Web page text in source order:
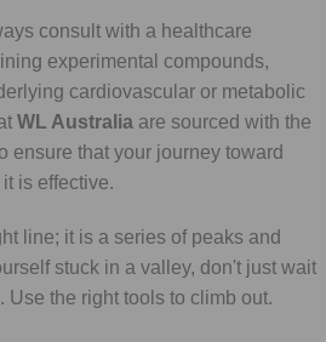
consult with a healthcare
experimental compounds,
cardiovascular or metabolic
WL Australia are sourced with the
ensure that your journey toward
is effective.
line; it is a series of peaks and
stuck in a valley, don't just wait
Use the right tools to climb out.